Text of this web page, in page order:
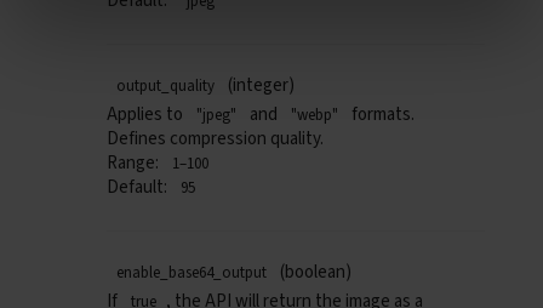
output_quality
(integer)
Applies to
"jpeg" and "webp"
formats.
Defines compression quality.
Range:
1–100
Default: 95
enable_base64_output
(boolean)
If
true , the API will return the image as a